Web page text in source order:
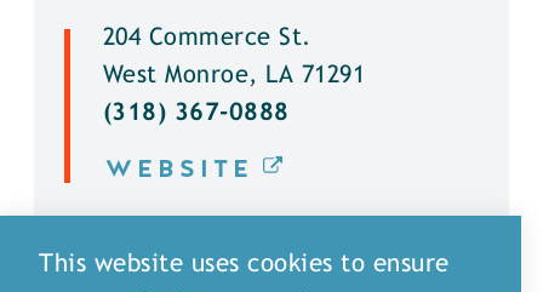
204 Commerce St.
West Monroe, LA 71291
(318) 367-0888
WEBSITE
This website uses cookies to ensure